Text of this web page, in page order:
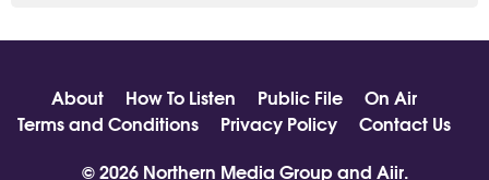
About How To Listen Public File
On Air
Terms and Conditions
Privacy Policy
Contact Us
© 2026 Northern Media Group and Aiir.